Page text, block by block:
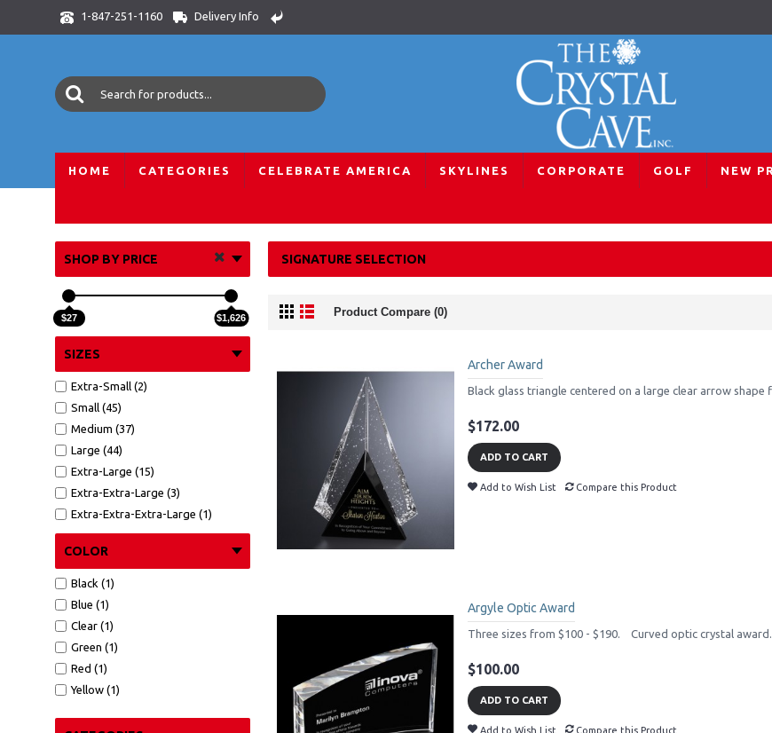
1-847-251-1160 Delivery Info
HOME CATEGORIES CELEBRATE AMERICA SKYLINES CORPORATE GOLF NEW
SHOP BY PRICE
$27 $1,626
SIZES
Extra-Small (2)
Small (45)
Medium (37)
Large (44)
Extra-Large (15)
Extra-Extra-Large (3)
Extra-Extra-Extra-Large (1)
COLOR
Black (1)
Blue (1)
Clear (1)
Green (1)
Red (1)
Yellow (1)
SIGNATURE SELECTION
Product Compare (0)
Archer Award
Black glass triangle centered on a large clear arrow
$172.00
ADD TO CART
Add to Wish List Compare this Product
Argyle Optic Award
Three sizes from $100 - $190. Curved optic crystal award.
$100.00
ADD TO CART
Add to Wish List Compare this Product